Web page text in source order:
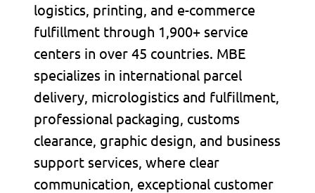
logistics, printing, and e-commerce
fulfillment through 1,900+ service
centers in over 45 countries. MBE
specializes in international parcel
delivery, micrologistics and fulfillment,
professional packaging, customs
clearance, graphic design, and business
support services, where clear
communication, exceptional customer